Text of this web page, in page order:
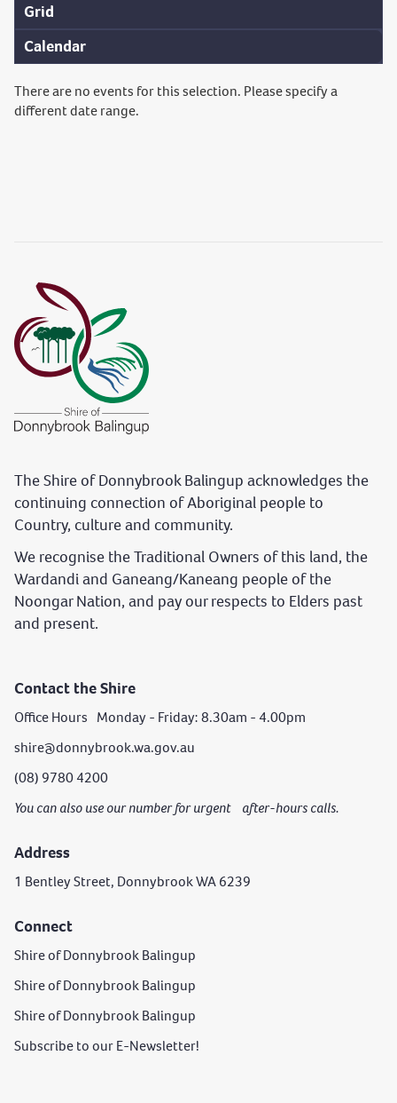
Grid
Calendar
There are no events for this selection. Please specify a
different date range.
The Shire of Donnybrook Balingup acknowledges the
continuing connection of Aboriginal people to
Country, culture and community.
We recognise the Traditional Owners of this land, the
Wardandi and Ganeang/Kaneang people of the
Noongar Nation, and pay our respects to Elders past
and present.
Contact the Shire
Office Hours Monday - Friday: 8.30am - 4.00pm
shire@donnybrook.wa.gov.au
(08) 9780 4200
You can also use our number for urgent after-hours calls.
Address
1 Bentley Street, Donnybrook WA 6239
Connect
Shire of Donnybrook Balingup
Shire of Donnybrook Balingup
Shire of Donnybrook Balingup
Subscribe to our E-Newsletter!